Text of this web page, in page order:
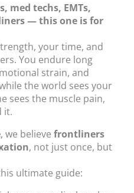
med techs, EMTs,
— this one is for
your time, and
You endure long
strain, and
the world sees your
sees the muscle pain,
it.
, we believe frontliners
, not just once, but
ultimate guide: